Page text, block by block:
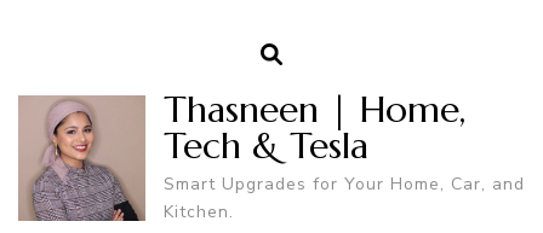
Thasneen | Home,
Tech & Tesla
Smart Upgrades for Your Home, Car, and
Kitchen.